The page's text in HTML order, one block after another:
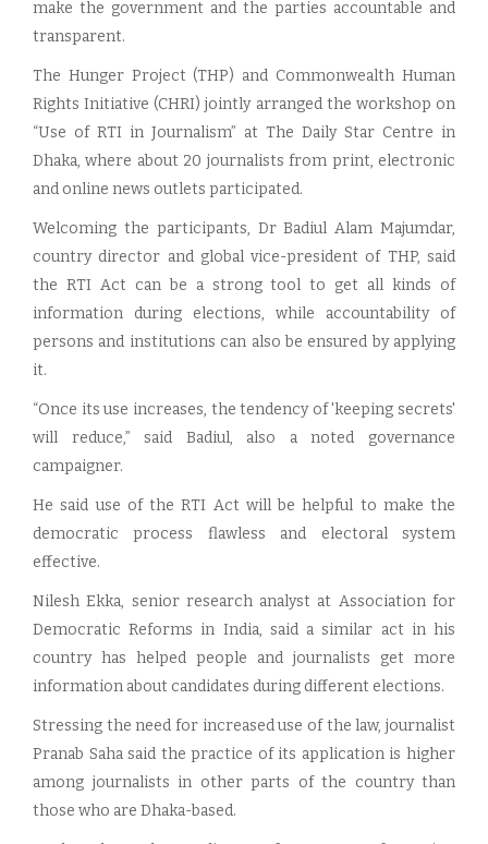
make the government and the parties accountable and
transparent.
The Hunger Project (THP) and Commonwealth Human
Rights Initiative (CHRI) jointly arranged the workshop on
“Use of RTI in Journalism” at The Daily Star Centre in
Dhaka, where about 20 journalists from print, electronic
and online news outlets participated.
Welcoming the participants, Dr Badiul Alam Majumdar,
country director and global vice-president of THP, said
the RTI Act can be a strong tool to get all kinds of
information during elections, while accountability of
persons and institutions can also be ensured by applying
it.
“Once its use increases, the tendency of 'keeping secrets'
will reduce,” said Badiul, also a noted governance
campaigner.
He said use of the RTI Act will be helpful to make the
democratic process flawless and electoral system
effective.
Nilesh Ekka, senior research analyst at Association for
Democratic Reforms in India, said a similar act in his
country has helped people and journalists get more
information about candidates during different elections.
Stressing the need for increased use of the law, journalist
Pranab Saha said the practice of its application is higher
among journalists in other parts of the country than
those who are Dhaka-based.